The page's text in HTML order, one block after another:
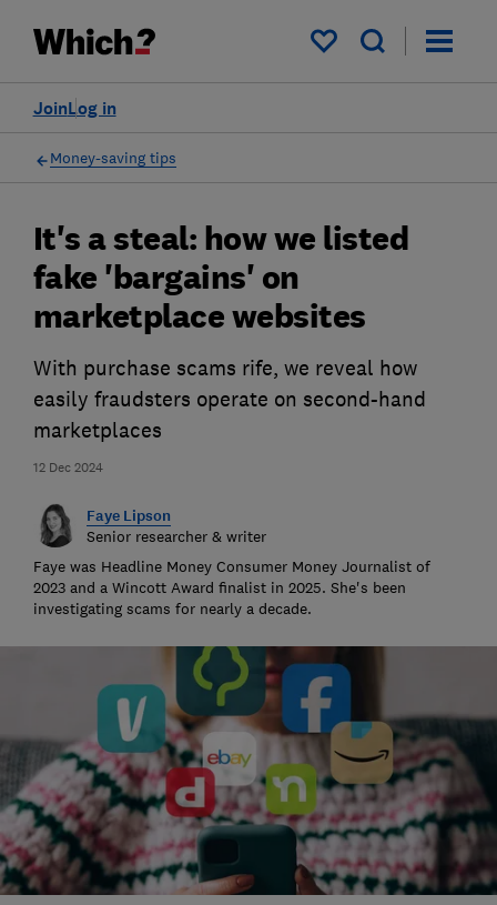
My saved items
Log in
Join
Money-saving tips
12 Dec 2024
It's a steal: how we listed
fake 'bargains' on
marketplace websites
With purchase scams rife, we reveal how
easily fraudsters operate on second-hand
marketplaces
Faye Lipson
Senior researcher & writer
Faye was Headline Money Consumer Money Journalist of
2023 and a Wincott Award finalist in 2025. She's been
investigating scams for nearly a decade.